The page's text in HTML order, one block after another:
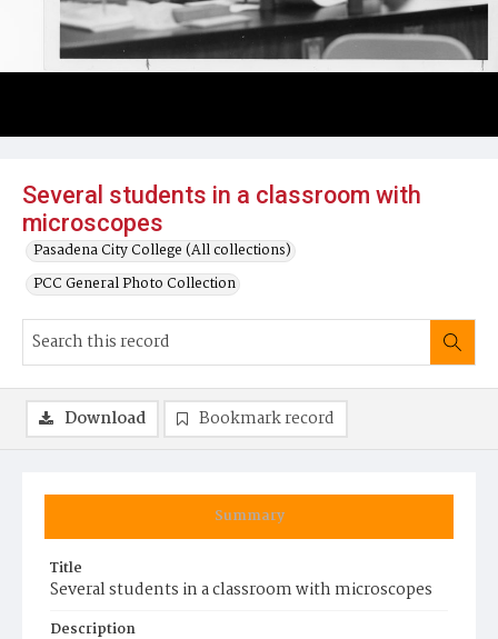
Several students in a classroom with
microscopes
Pasadena City College (All collections)
PCC General Photo Collection
Summary
Title
Several students in a classroom with microscopes
Description
Download Bookmark record